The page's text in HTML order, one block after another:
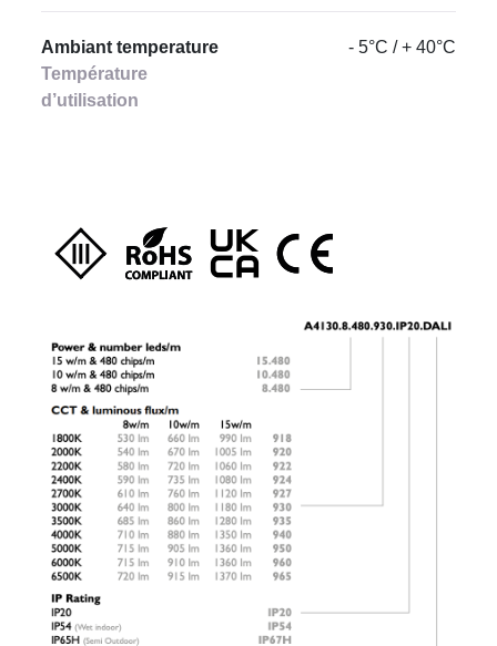
Ambiant temperature
Température
d’utilisation
- 5°C / + 40°C